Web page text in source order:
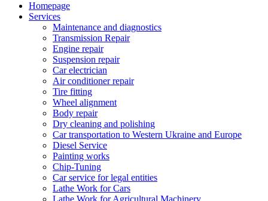
Homepage
Services
Maintenance and diagnostics
Transmission Repair
Engine repair
Suspension repair
Car electrician
Air conditioner repair
Tire fitting
Wheel alignment
Body repair
Dry cleaning and polishing
Car transportation to Western Ukraine and Europe
Diesel Service
Painting works
Chip-Tuning
Car service for legal entities
Lathe Work for Cars
Lathe Work for Agricultural Machinery